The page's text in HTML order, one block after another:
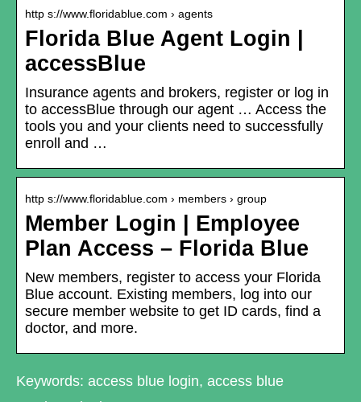
http s://www.floridablue.com › agents
Florida Blue Agent Login |
accessBlue
Insurance agents and brokers, register or log in
to accessBlue through our agent … Access the
tools you and your clients need to successfully
enroll and …
http s://www.floridablue.com › members › group
Member Login | Employee
Plan Access – Florida Blue
New members, register to access your Florida
Blue account. Existing members, log into our
secure member website to get ID cards, find a
doctor, and more.
Keywords: access blue login, access blue